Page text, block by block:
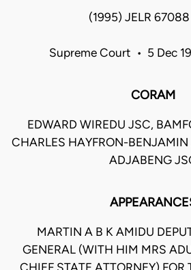
(1995) JELR
Supreme Court • 5 Dec
CORAM
EDWARD WIREDU JSC,
CHARLES HAYFRON-
ADJABENG
MARTIN A B K AMIDU
GENERAL (WITH HIM MRS